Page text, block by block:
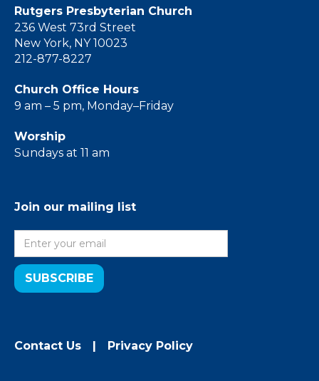
Rutgers Presbyterian Church
236 West 73rd Street
New York, NY 10023
212-877-8227
Church Office Hours
9 am – 5 pm, Monday–Friday
Worship
Sundays at 11 am
Join our mailing list
Contact Us | Privacy Policy